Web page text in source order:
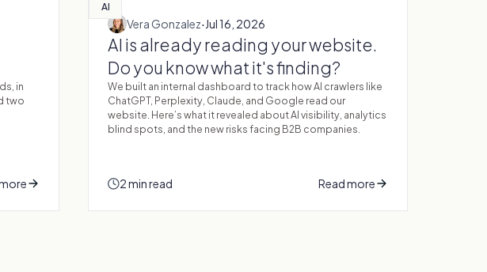
in
two
AI
Vera Gonzalez·Jul 16, 2026
AI is already reading your website.
Do you know what it's finding?
We built an internal dashboard to track how AI crawlers like
ChatGPT, Perplexity, Claude, and Google read our
website. Here’s what it revealed about AI visibility, analytics
blind spots, and the new risks facing B2B companies.
2 min read Read more